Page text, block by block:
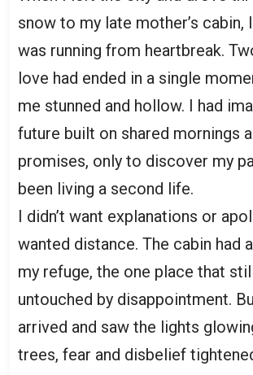
snow to my late mother’s cabin,
was running from heartbreak.
love had ended in a single
me stunned and hollow. I had
future built on shared mornings
promises, only to discover my
been living a second life.
I didn’t want explanations or
wanted distance. The cabin had
my refuge, the one place that
untouched by disappointment.
arrived and saw the lights
trees, fear and disbelief